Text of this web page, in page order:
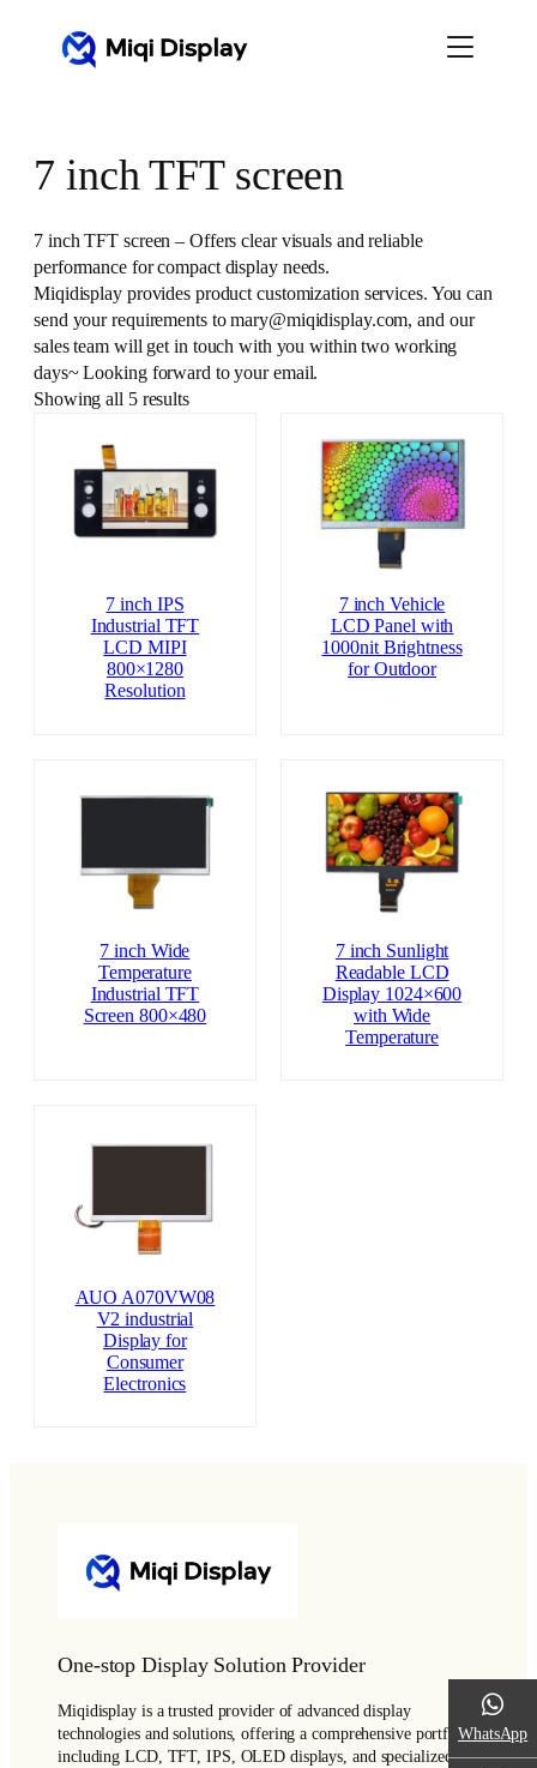
7 inch TFT screen
7 inch TFT screen – Offers clear visuals and reliable
performance for compact display needs.
Miqidisplay provides product customization services. You can
send your requirements to mary@miqidisplay.com, and our
sales team will get in touch with you within two working
days~ Looking forward to your email.
Showing all 5 results
7 inch IPS
Industrial TFT
LCD MIPI
800×1280
Resolution
7 inch Vehicle
LCD Panel with
1000nit Brightness
for Outdoor
7 inch Wide
Temperature
Industrial TFT
Screen 800×480
7 inch Sunlight
Readable LCD
Display 1024×600
with Wide
Temperature
AUO A070VW08
V2 industrial
Display for
Consumer
Electronics
One-stop Display Solution Provider
Miqidisplay is a trusted provider of advanced display
technologies and solutions, offering a comprehensive portfolio
including LCD, TFT, IPS, OLED displays, and specialized
WhatsApp